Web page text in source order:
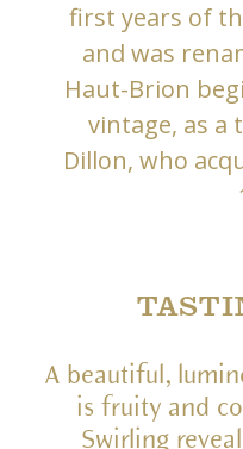
first years of
and was
Haut-Brion
vintage, as a
Dillon, who
A beautiful,
is fruity and
Swirling